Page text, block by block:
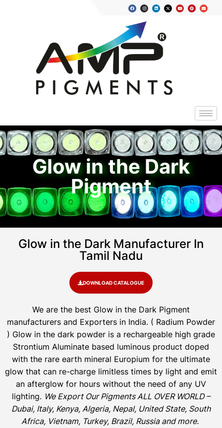
Glow in the Dark
Pigment
Glow in the Dark Manufacturer In
Tamil Nadu
DOWNLOAD CATALOGUE
We are the best Glow in the Dark Pigment
manufacturers and Exporters in India. ( Radium Powder
) Glow in the dark powder is a rechargeable high grade
Strontium Aluminate based luminous product doped
with the rare earth mineral Europium for the ultimate
glow that can re-charge limitless times by light and emit
an afterglow for hours without the need of any UV
lighting. We Export Our Pigments ALL OVER WORLD –
Dubai, Italy, Kenya, Algeria, Nepal, United State, South
Africa, Vietnam, Turkey, Brazil, Russia and more.